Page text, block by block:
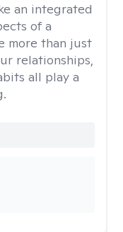
an integrated
of a
more than just
relationships,
all play a